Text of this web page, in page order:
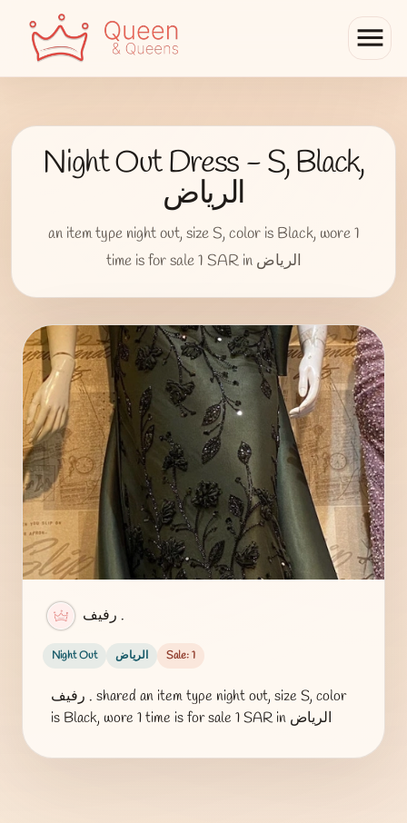
menu
Night Out Dress - S, Black,
الرياض
an item type night out, size S, color is Black, wore 1
time is for sale 1 SAR in الرياض
رفيف .
Night Out الرياض Sale: 1
رفيف . shared an item type night out, size S, color
is Black, wore 1 time is for sale 1 SAR in الرياض